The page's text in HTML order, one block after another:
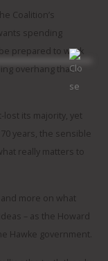
Coalition’s
spending
prepared to work
overhang that it
its majority, yet
years, the sensible
really matters to
more on what
– as the Howard
Hawke government.